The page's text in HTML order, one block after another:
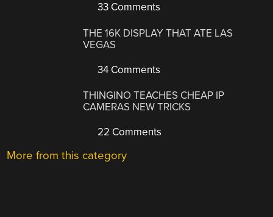
33 Comments
THE 16K DISPLAY THAT ATE LAS
VEGAS
34 Comments
THINGINO TEACHES CHEAP IP
CAMERAS NEW TRICKS
22 Comments
More from this category